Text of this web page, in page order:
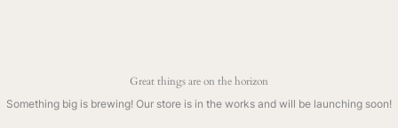
Great things are on the horizon
Something big is brewing! Our store is in the works and will be launching soon!